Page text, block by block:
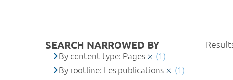
SEARCH NARROWED BY
By content type: Pages
(1)
By rootline: Les publications
(1)